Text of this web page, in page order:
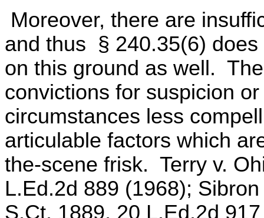
Moreover, there are
and thus § 240.35(6)
on this ground as well.
convictions for suspicion
circumstances less
articulable factors which
the-scene frisk. Terry v.
L.Ed.2d 889 (1968);
S.Ct. 1889, 20 L.Ed.2d